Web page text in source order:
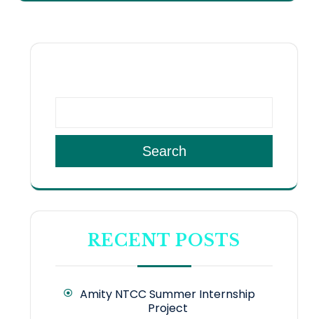
Search
RECENT POSTS
Amity NTCC Summer Internship
Project